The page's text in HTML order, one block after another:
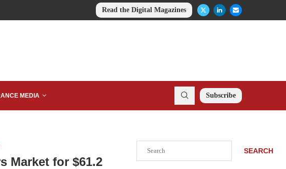
Read the Digital Magazines
MEDIA Subscribe
Market for $61.2
SEARCH